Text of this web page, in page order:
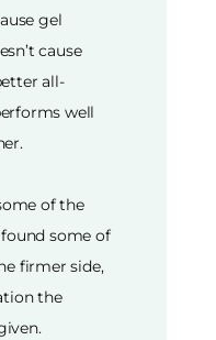
gel
cause
all-
well
of the
some of
firmer side,
the